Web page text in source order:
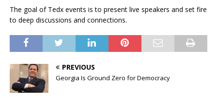
The goal of Tedx events is to present live speakers and set fire
to deep discussions and connections.
PREVIOUS
Georgia Is Ground Zero for Democracy